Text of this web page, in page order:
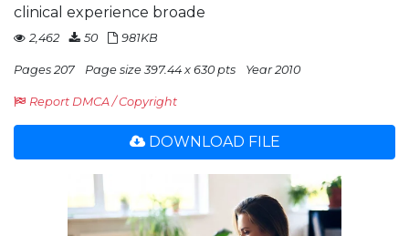
clinical experience broade
2,462 50 981KB
Pages 207 Page size 397.44 x 630 pts Year 2010
Report DMCA / Copyright
DOWNLOAD FILE